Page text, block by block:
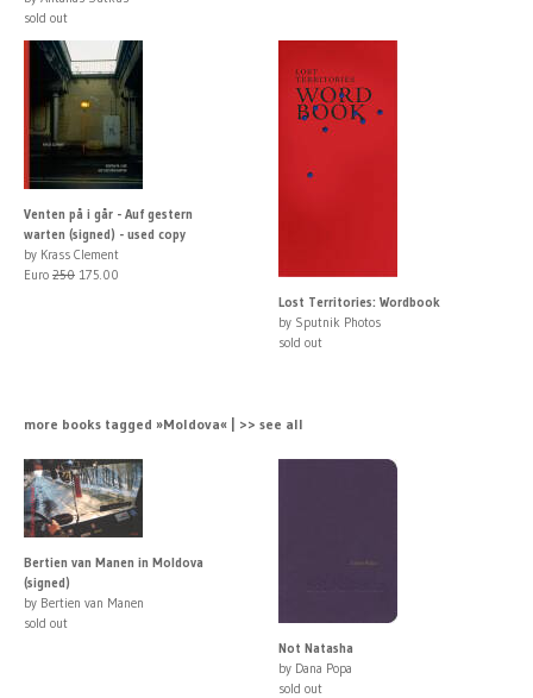
sold out
Venten på i går - Auf gestern
warten (signed) - used copy
by Krass Clement
Euro 250 175.00
Lost Territories: Wordbook
by Sputnik Photos
sold out
more books tagged »Moldova« | >> see all
Bertien van Manen in Moldova
(signed)
by Bertien van Manen
sold out
Not Natasha
by Dana Popa
sold out